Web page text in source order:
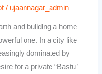
/ ujaannagar_admin
and building a home
one. In a city like
dominated by
for a private “Bastu”